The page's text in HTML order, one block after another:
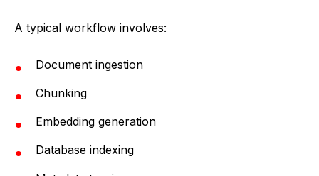
A typical workflow involves:
Document ingestion
Chunking
Embedding generation
Database indexing